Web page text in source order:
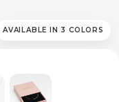
AVAILABLE IN 3 COLORS